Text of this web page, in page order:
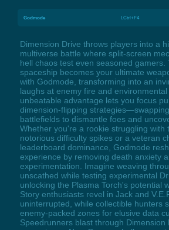
Godmode LCtrl+F4
Dimension Drive throws players into a
multiverse battle where split-screen
hell chaos test even seasoned gamers.
spaceship becomes your ultimate
with Godmode, transforming into an
laughs at enemy fire and
unbeatable advantage lets you focus
dimension-flipping
battlefields to dismantle foes and
Whether you're a rookie struggling with
notorious difficulty spikes or a veteran
leaderboard dominance, Godmode
experience by removing death anxiety
experimentation. Imagine weaving
unscathed while testing experimental
unlocking the Plasma Torch's potential
Story enthusiasts revel in Jack and
uninterrupted, while collectible hunters
enemy-packed zones for elusive data
Speedrunners blast through Dimension